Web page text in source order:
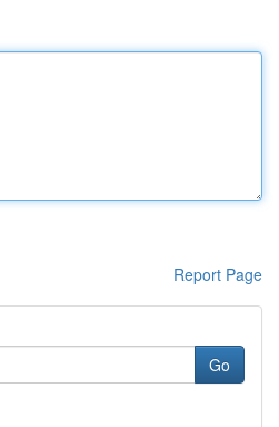
Report Page
Go